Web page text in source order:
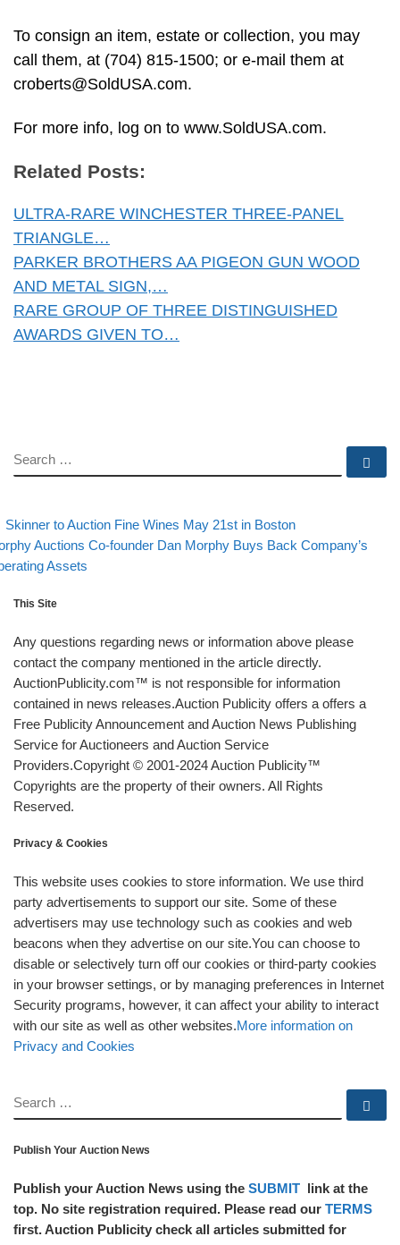
To consign an item, estate or collection, you may
call them, at (704) 815-1500; or e-mail them at
croberts@SoldUSA.com.
For more info, log on to www.SoldUSA.com.
Related Posts:
ULTRA-RARE WINCHESTER THREE-PANEL
TRIANGLE…
PARKER BROTHERS AA PIGEON GUN WOOD
AND METAL SIGN,…
RARE GROUP OF THREE DISTINGUISHED
AWARDS GIVEN TO…
SEARCH
Post navigation
post
Skinner to Auction Fine Wines May 21st in Boston
postAuctions Co-founder Dan Morphy Buys Back Company’s
Assets
This Site
Any questions regarding news or information above please
contact the company mentioned in the article directly.
AuctionPublicity.com™ is not responsible for information
contained in news releases.Auction Publicity offers a offers a
Free Publicity Announcement and Auction News Publishing
Service for Auctioneers and Auction Service
Providers.Copyright © 2001-2024 Auction Publicity™
Copyrights are the property of their owners. All Rights
Reserved.
Privacy & Cookies
This website uses cookies to store information. We use third
party advertisements to support our site. Some of these
advertisers may use technology such as cookies and web
beacons when they advertise on our site.You can choose to
disable or selectively turn off our cookies or third-party cookies
in your browser settings, or by managing preferences in Internet
Security programs, however, it can affect your ability to interact
with our site as well as other websites.More information on
Privacy and Cookies
SEARCH
Publish Your Auction News
Publish your Auction News using the SUBMIT link at the
top. No site registration required. Please read our TERMS
first. Auction Publicity check all articles submitted for